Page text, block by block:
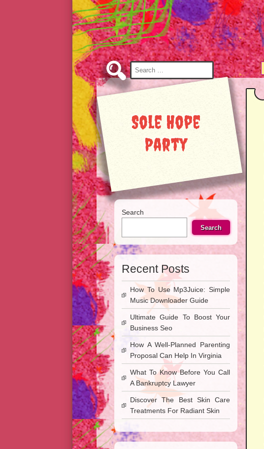
Search
for:
Sole Hope
Party
Search
Search
Recent Posts
How To Use Mp3Juice: Simple
Music Downloader Guide
Ultimate Guide To Boost Your
Business Seo
How A Well-Planned Parenting
Proposal Can Help In Virginia
What To Know Before You Call
A Bankruptcy Lawyer
Discover The Best Skin Care
Treatments For Radiant Skin